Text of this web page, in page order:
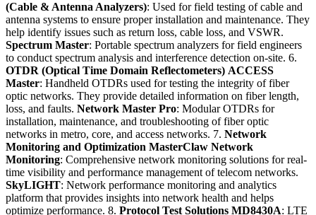
(Cable & Antenna Analyzers): Used for field testing of cable and
antenna systems to ensure proper installation and maintenance. They
help identify issues such as return loss, cable loss, and VSWR.
Spectrum Master: Portable spectrum analyzers for field engineers
to conduct spectrum analysis and interference detection on-site. 6.
OTDR (Optical Time Domain Reflectometers) ACCESS
Master: Handheld OTDRs used for testing the integrity of fiber
optic networks. They provide detailed information on fiber length,
loss, and faults. Network Master Pro: Modular OTDRs for
installation, maintenance, and troubleshooting of fiber optic
networks in metro, core, and access networks. 7. Network
Monitoring and Optimization MasterClaw Network
Monitoring: Comprehensive network monitoring solutions for real-
time visibility and performance management of telecom networks.
SkyLIGHT: Network performance monitoring and analytics
platform that provides insights into network health and helps
optimize performance. 8. Protocol Test Solutions MD8430A: LTE